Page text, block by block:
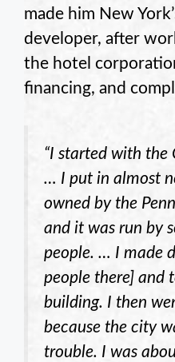
made him New
developer, after
the hotel
financing, and
“I started with the
… I put in almost
owned by the
and it was run by
people. … I made
people there] and
building. I then
because the city
trouble. I was